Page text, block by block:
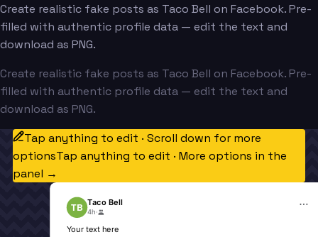
Create realistic fake posts as Taco Bell on Facebook. Pre-
filled with authentic profile data — edit the text and
download as PNG.
Create realistic fake posts as Taco Bell on Facebook. Pre-
filled with authentic profile data — edit the text and
download as PNG.
Tap anything to edit · Scroll down for more
optionsTap anything to edit · More options in the
panel →
TB Taco Bell
4h·
Your text here